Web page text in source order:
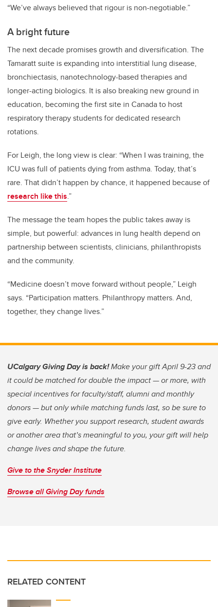
“We’ve always believed that rigour is non-negotiable.”
A bright future
The next decade promises growth and diversification. The
Tamaratt suite is expanding into interstitial lung disease,
bronchiectasis, nanotechnology-based therapies and
longer-acting biologics. It is also breaking new ground in
education, becoming the first site in Canada to host
respiratory therapy students for dedicated research
rotations.
For Leigh, the long view is clear: “When I was training, the
ICU was full of patients dying from asthma. Today, that’s
rare. That didn’t happen by chance, it happened because of
research like this.”
The message the team hopes the public takes away is
simple, but powerful: advances in lung health depend on
partnership between scientists, clinicians, philanthropists
and the community.
“Medicine doesn’t move forward without people,” Leigh
says. “Participation matters. Philanthropy matters. And,
together, they change lives.”
UCalgary Giving Day is back!Make your gift April 9-23 and
it could be matched for double the impact — or more, with
special incentives for faculty/staff, alumni and monthly
donors — but only while matching funds last, so be sure to
give early. Whether you support research, student awards
or another area that’s meaningful to you, your gift will help
change lives and shape the future.
Give to the Snyder Institute
Browse all Giving Day funds
RELATED CONTENT